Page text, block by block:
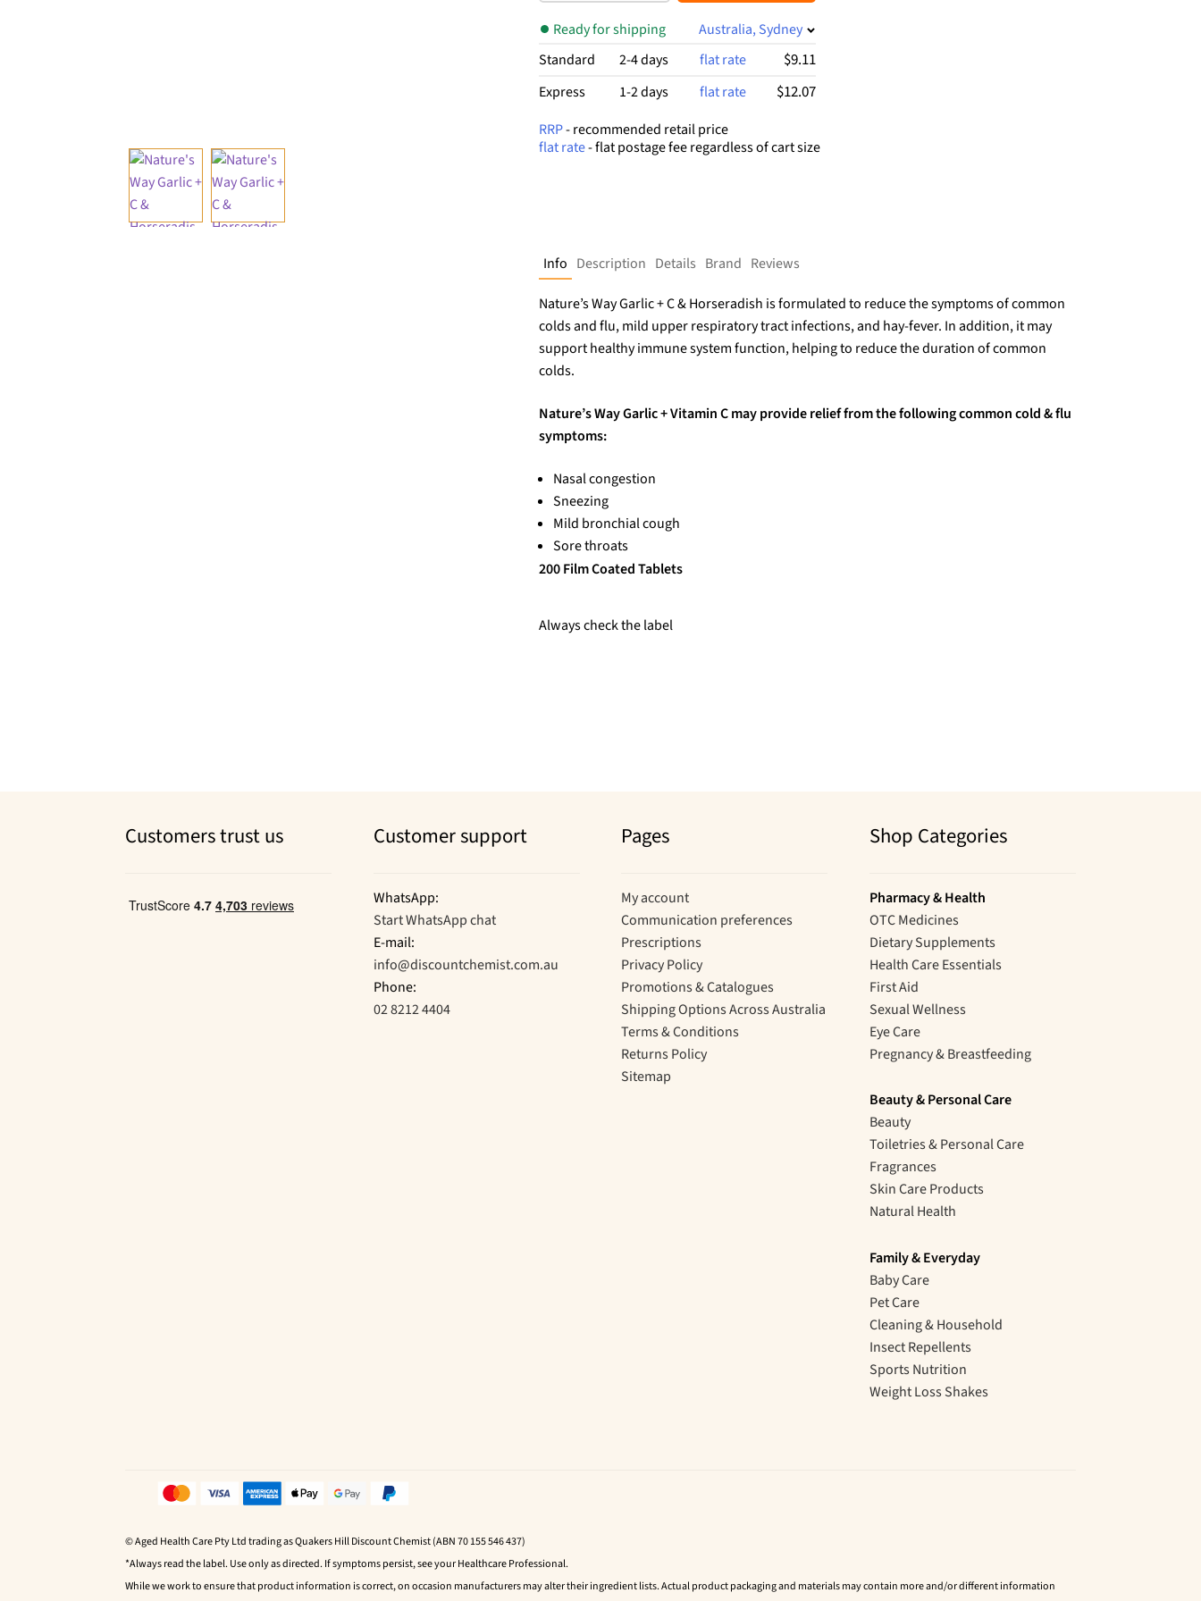
Ready for shipping
Australia, Sydney
Standard
2-4 days flat rate $9.11
Express 1-2 days flat rate $12.07
RRP- recommended retail price
flat rate- flat postage fee regardless of cart size
Info Description Details Brand Reviews
Nature’s Way Garlic + C & Horseradish is formulated to reduce the symptoms of common
colds and flu, mild upper respiratory tract infections, and hay-fever. In addition, it may
support healthy immune system function, helping to reduce the duration of common
colds.
Nature’s Way Garlic + Vitamin C may provide relief from the following common cold & flu
symptoms:
Nasal congestion
Sneezing
Mild bronchial cough
Sore throats
200 Film Coated Tablets
Always check the label
Customers trust us Customer support
WhatsApp:
Start WhatsApp chat
E-mail:
info@discountchemist.com.au
Phone:
02 8212 4404
Pages
My account
Communication preferences
Prescriptions
Privacy Policy
Promotions & Catalogues
Shipping Options Across Australia
Terms & Conditions
Returns Policy
Sitemap
Shop Categories
Pharmacy & Health
OTC Medicines
Dietary Supplements
Health Care Essentials
First Aid
Sexual Wellness
Eye Care
Pregnancy & Breastfeeding
Beauty & Personal Care
Beauty
Toiletries & Personal Care
Fragrances
Skin Care Products
Natural Health
Family & Everyday
Baby Care
Pet Care
Cleaning & Household
Insect Repellents
Sports Nutrition
Weight Loss Shakes
© Aged Health Care Pty Ltd trading as Quakers Hill Discount Chemist (ABN 70 155 546 437)
*Always read the label. Use only as directed. If symptoms persist, see your Healthcare Professional.
While we work to ensure that product information is correct, on occasion manufacturers may alter their ingredient lists. Actual product packaging and materials may contain more and/or different information